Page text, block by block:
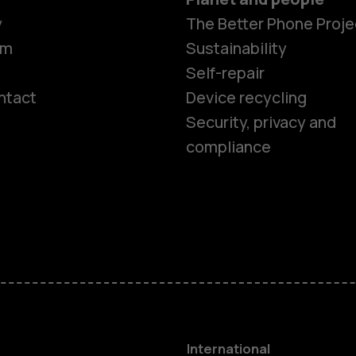
The Better Phone
Sustainability
Self-repair
Device recycling
Security, privacy and
compliance
International